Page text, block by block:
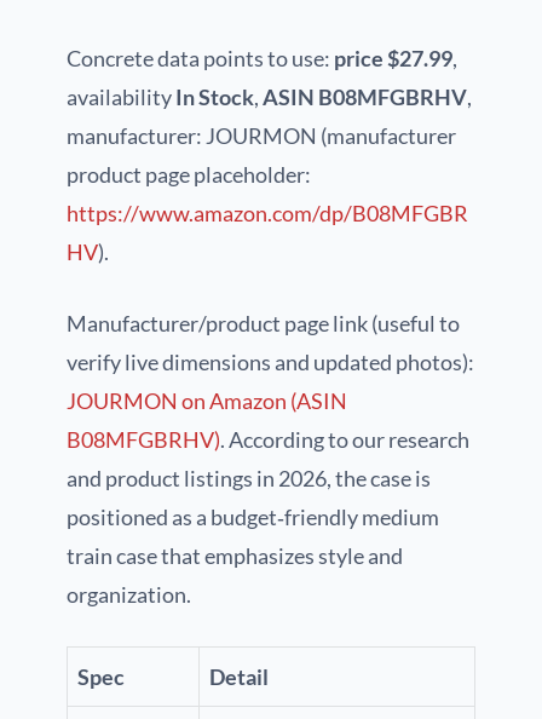
Concrete data points to use: price $27.99,
availabilityIn Stock,ASIN B08MFGBRHV,
manufacturer: JOURMON (manufacturer
product page placeholder:
https://www.amazon.com/dp/B08MFGBR
HV).
Manufacturer/product page link (useful to
verify live dimensions and updated photos):
JOURMON on Amazon (ASIN
B08MFGBRHV). According to our research
and product listings in 2026, the case is
positioned as a budget‑friendly medium
train case that emphasizes style and
organization.
Spec Detail